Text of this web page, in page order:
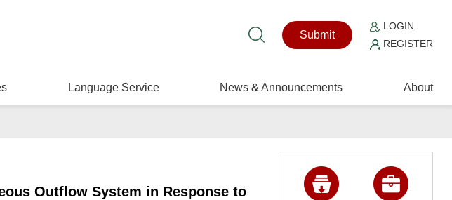
Submit
LOGIN
REGISTER
Language Service News & Announcements About
Outflow System in Response to